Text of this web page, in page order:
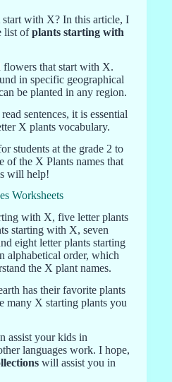
start with X? In this article, I
list ofplants starting with
flowers that start with X.
in specific geographical
be planted in any region.
sentences, it is essential
X plants vocabulary.
students at the grade 2 to
of the X Plants names that
will help!
Worksheets
with X, five letter plants
starting with X, seven
eight letter plants starting
alphabetical order, which
the X plant names.
has their favorite plants
many X starting plants you
assist your kids in
languages work. I hope,
will assist you in